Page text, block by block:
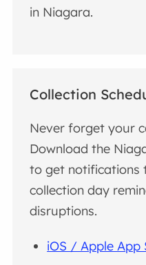
in Niagara.
Collection
Never forget your
Download the
to get notifications
collection day
disruptions.
iOS / Apple App